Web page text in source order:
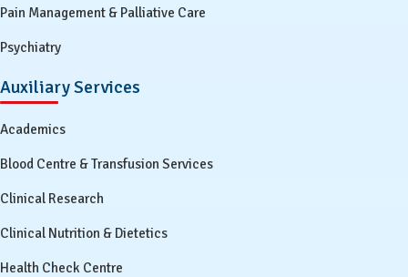
Pain Management & Palliative Care
Psychiatry
Auxiliary Services
Academics
Blood Centre & Transfusion Services
Clinical Research
Clinical Nutrition & Dietetics
Health Check Centre